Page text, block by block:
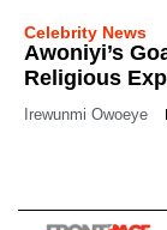
Celebrity News
Awoniyi’s
Religious
Irewunmi Owoeye